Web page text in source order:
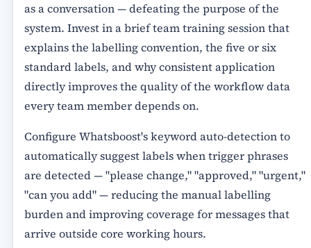
as a conversation — defeating the purpose of the
system. Invest in a brief team training session that
explains the labelling convention, the five or six
standard labels, and why consistent application
directly improves the quality of the workflow data
every team member depends on.
Configure Whatsboost's keyword auto-detection to
automatically suggest labels when trigger phrases
are detected — "please change," "approved," "urgent,"
"can you add" — reducing the manual labelling
burden and improving coverage for messages that
arrive outside core working hours.